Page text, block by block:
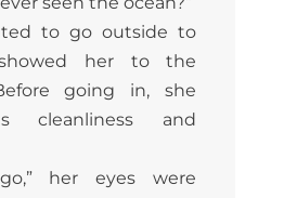
to go outside to
her to the
going in, she
cleanliness and
her eyes were